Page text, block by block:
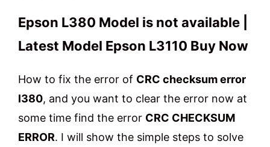
Epson L380 Model is not available |
Latest Model Epson L3110 Buy Now
How to fix the error of CRC checksum error
l380, and you want to clear the error now at
some time find the error CRC CHECKSUM
ERROR. I will show the simple steps to solve